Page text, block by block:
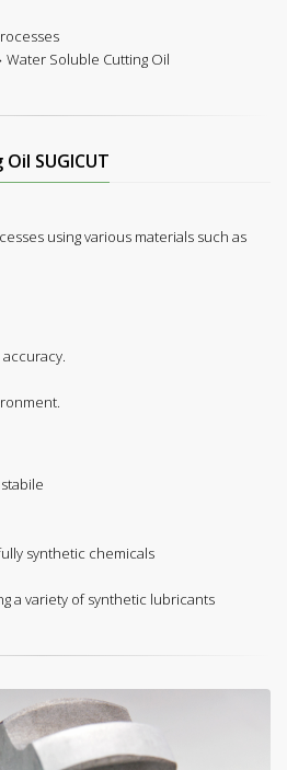
Water Soluble Cutting Oil
SUGICUT
using various materials such as
synthetic chemicals
a variety of synthetic lubricants